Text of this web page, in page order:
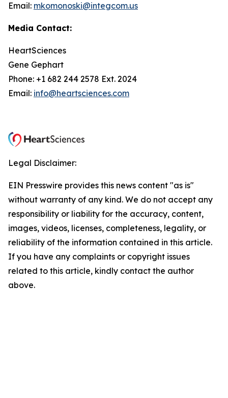
Email: mkomonoski@integcom.us
Media Contact:
HeartSciences
Gene Gephart
Phone: +1 682 244 2578 Ext. 2024
Email: info@heartsciences.com
Legal Disclaimer:
EIN Presswire provides this news content "as is"
without warranty of any kind. We do not accept any
responsibility or liability for the accuracy, content,
images, videos, licenses, completeness, legality, or
reliability of the information contained in this article.
If you have any complaints or copyright issues
related to this article, kindly contact the author
above.